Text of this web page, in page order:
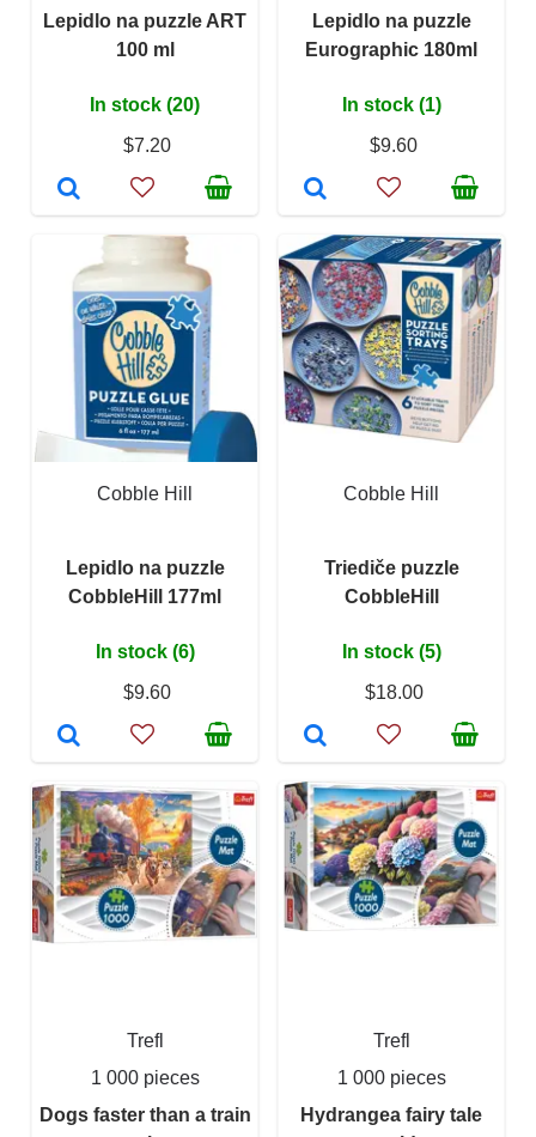
Lepidlo na puzzle ART
100 ml
In stock (20)
$7.20
Lepidlo na puzzle
Eurographic 180ml
In stock (1)
$9.60
Cobble Hill
Lepidlo na puzzle
CobbleHill 177ml
In stock (6)
$9.60
Cobble Hill
Triediče puzzle
CobbleHill
In stock (5)
$18.00
Trefl
1 000 pieces
Dogs faster than a train
Trefl
1 000 pieces
Hydrangea fairy tale